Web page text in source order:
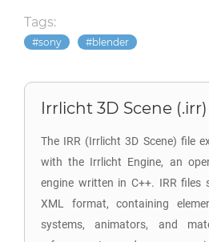
Tags:
sony blender
Irrlicht 3D Scene (.irr)
The IRR (Irrlicht 3D Scene) file
with the Irrlicht Engine, an
engine written in C++. IRR files
XML format, containing
systems, animators, and